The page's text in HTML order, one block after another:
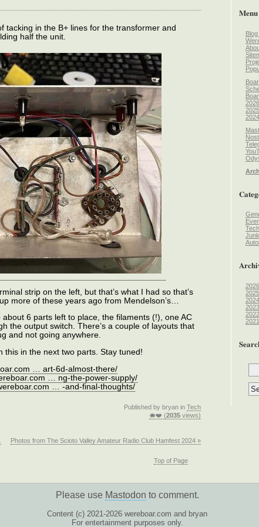
tacking in the B+ lines for the transformer and
half the unit.
strip on the left, but that’s what I had so that’s
more of these years ago from Mendelson’s…
6 parts left to place, the filaments (!), one AC
the output switch. There’s a couple of layouts that
and not going anywhere.
this in the next two parts. Stay tuned!
… art-6d-almost-there/
… ng-the-power-supply/
… -and-final-thoughts/
Published by bryan in Tech
🐗❤️ (2035views)
Photos from The Scioto Valley Amateur Radio Club Hamfest 2024 »
Top of Page
Menu
Tech
Junk
2026
2025
2024
2023
2022
2021
Please use Mastodon to comment.
Content (c) 2021-2026 wereboar.com and bryan
For entertainment purposes only.